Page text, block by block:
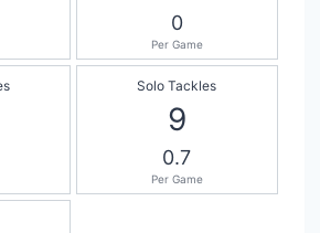
0
Per Game
Solo Tackles
9
0.7
Per Game